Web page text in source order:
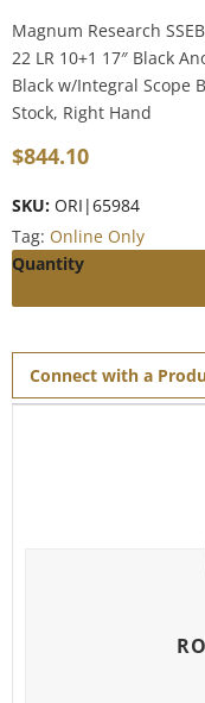
Magnum Research
22 LR 10+1 17″ Black
Black w/Integral Scope
Stock, Right Hand
$844.10
SKU: ORI|65984
Tag: Online Only
Connect with a